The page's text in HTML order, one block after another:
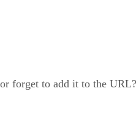
forget to add it to the URL?